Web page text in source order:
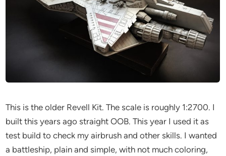
This is the older Revell Kit. The scale is roughly 1:2700. I
built this years ago straight OOB. This year I used it as
test build to check my airbrush and other skills. I wanted
a battleship, plain and simple, with not much coloring,